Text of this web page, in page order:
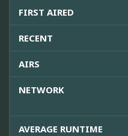
FIRST AIRED
RECENT
AIRS
NETWORK
AVERAGE RUNTIME